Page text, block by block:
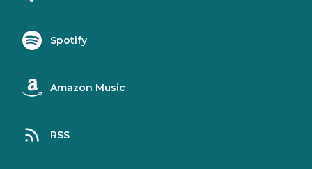
Spotify
Amazon Music
RSS